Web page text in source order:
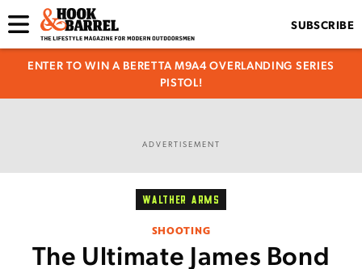
SUBSCRIBE
ENTER TO WIN A BERETTA M9A4 OVERLANDING SERIES
PISTOL!
ADVERTISEMENT
WALTHER ARMS
SHOOTING
The Ultimate James Bond